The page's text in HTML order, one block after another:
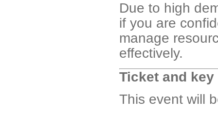
Due to high
if you are
manage
effectively.
Ticket and key
This event will